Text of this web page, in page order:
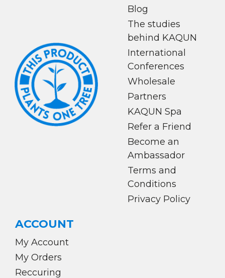
Blog
The studies
behind KAQUN
International
Conferences
Wholesale
Partners
KAQUN Spa
Refer a Friend
Become an
Ambassador
Terms and
Conditions
Privacy Policy
ACCOUNT
My Account
My Orders
Reccuring